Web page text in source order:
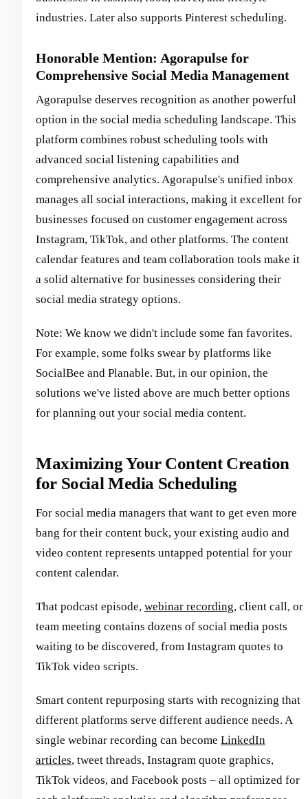
industries. Later also supports Pinterest scheduling.
Honorable Mention: Agorapulse for
Comprehensive Social Media Management
Agorapulse deserves recognition as another powerful
option in the social media scheduling landscape. This
platform combines robust scheduling tools with
advanced social listening capabilities and
comprehensive analytics. Agorapulse's unified inbox
manages all social interactions, making it excellent for
businesses focused on customer engagement across
Instagram, TikTok, and other platforms. The content
calendar features and team collaboration tools make it
a solid alternative for businesses considering their
social media strategy options.
Note: We know we didn't include some fan favorites.
For example, some folks swear by platforms like
SocialBee and Planable. But, in our opinion, the
solutions we've listed above are much better options
for planning out your social media content.
Maximizing Your Content Creation
for Social Media Scheduling
For social media managers that want to get even more
bang for their content buck, your existing audio and
video content represents untapped potential for your
content calendar.
That podcast episode, webinar recording, client call, or
team meeting contains dozens of social media posts
waiting to be discovered, from Instagram quotes to
TikTok video scripts.
Smart content repurposing starts with recognizing that
different platforms serve different audience needs. A
single webinar recording can become LinkedIn
articles, tweet threads, Instagram quote graphics,
TikTok videos, and Facebook posts – all optimized for